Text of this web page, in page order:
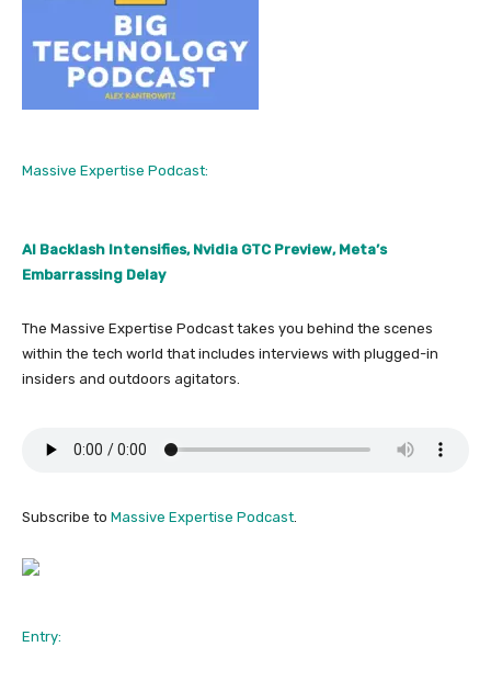
Massive Expertise Podcast:
AI Backlash Intensifies, Nvidia GTC Preview, Meta’s
Embarrassing Delay
The Massive Expertise Podcast takes you behind the scenes
within the tech world that includes interviews with plugged-in
insiders and outdoors agitators.
Subscribe to Massive Expertise Podcast.
Entry: